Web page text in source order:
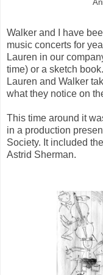
Walker and I have
music concerts for
Lauren in our
time) or a sketch
Lauren and Walker
what they notice on
This time around it
in a production
Society. It included
Astrid Sherman.